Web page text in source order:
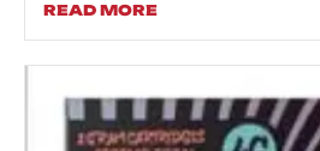
READ MORE